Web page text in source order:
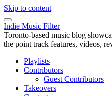
Skip to content
Indie Music Filter
Toronto-based music blog
the point track features, videos,
Playlists
Contributors
Guest Contributors
Takeovers